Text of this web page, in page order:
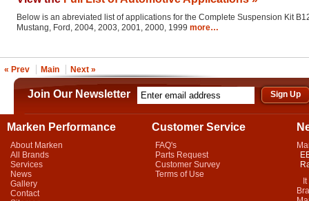
Below is an abreviated list of applications for the Complete Suspension Kit
Mustang, Ford, 2004, 2003, 2001, 2000, 1999 more…
« Prev Main Next »
Join Our Newsletter
Marken Performance
About Marken
All Brands
Services
News
Gallery
Contact
Customer Service
FAQ's
Parts Request
Customer Survey
Terms of Use
It